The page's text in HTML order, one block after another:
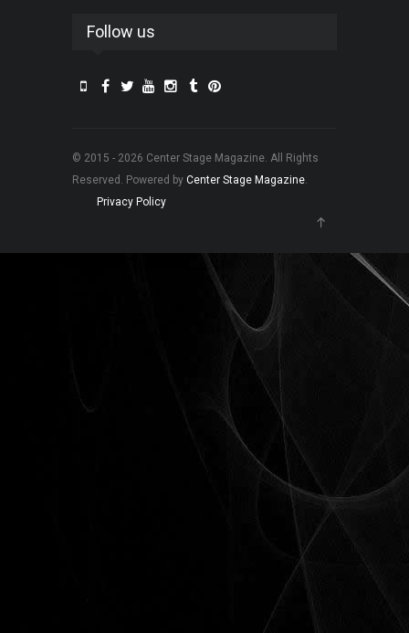
Follow us
© 2015 - 2026 Center Stage Magazine. All Rights
Reserved. Powered by Center Stage Magazine.
Privacy Policy